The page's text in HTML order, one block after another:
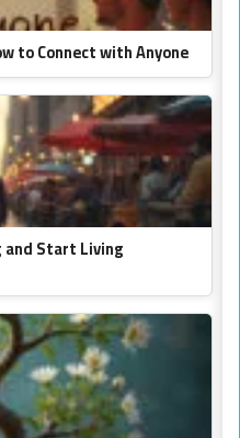
to Connect with Anyone
and Start Living